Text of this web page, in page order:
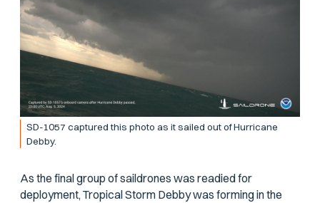
SD-1057 captured this photo as it sailed out of Hurricane
Debby.
As the final group of saildrones was readied for
deployment, Tropical Storm Debby was forming in the